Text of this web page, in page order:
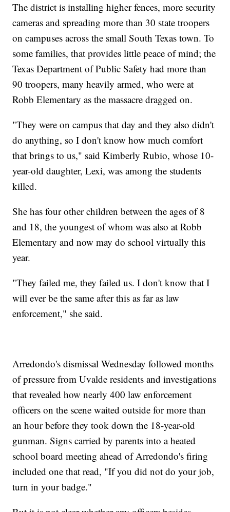
The district is installing higher fences, more security
cameras and spreading more than 30 state troopers
on campuses across the small South Texas town. To
some families, that provides little peace of mind; the
Texas Department of Public Safety had more than
90 troopers, many heavily armed, who were at
Robb Elementary as the massacre dragged on.
"They were on campus that day and they also didn't
do anything, so I don't know how much comfort
that brings to us," said Kimberly Rubio, whose 10-
year-old daughter, Lexi, was among the students
killed.
She has four other children between the ages of 8
and 18, the youngest of whom was also at Robb
Elementary and now may do school virtually this
year.
"They failed me, they failed us. I don't know that I
will ever be the same after this as far as law
enforcement," she said.
Arredondo's dismissal Wednesday followed months
of pressure from Uvalde residents and investigations
that revealed how nearly 400 law enforcement
officers on the scene waited outside for more than
an hour before they took down the 18-year-old
gunman. Signs carried by parents into a heated
school board meeting ahead of Arredondo's firing
included one that read, "If you did not do your job,
turn in your badge."